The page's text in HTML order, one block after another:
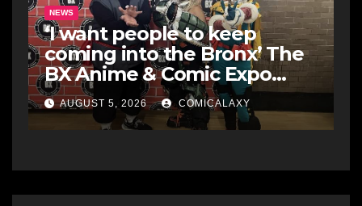
NEWS
‘I want people to keep
coming into the Bronx’ The
BX Anime & Comic Expo
showcases the Bronx’s
growing creative scene
AUGUST 5, 2026 COMICALAXY